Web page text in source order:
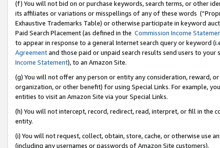
(f) You will not bid on or purchase keywords, search terms, or other
its affiliates or variations or misspellings of any of these words
Exhaustive Trademarks Table) or otherwise participate in keyword
Paid Search Placement (as defined in the Commission Income
to appear in response to a general Internet search query or keyword
Agreementand those paid or unpaid search results send users to
Income Statement), to an Amazon Site.
(g) You will not offer any person or entity any consideration, reward,
organization, or other benefit) for using Special Links. For example,
entities to visit an Amazon Site via your Special Links.
(h) You will not intercept, record, redirect, read, interpret, or fill in
entity.
(i) You will not request, collect, obtain, store, cache, or otherwise use
(including any usernames or passwords of Amazon Site customers).